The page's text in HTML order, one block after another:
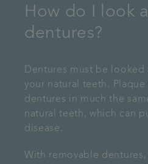
How do I look
dentures?
Dentures must be looked
your natural teeth.
dentures in much the
natural teeth, which can
disease.
With removable